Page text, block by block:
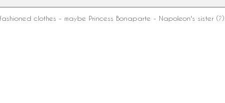
clothes - maybe Princess Bonaparte - Napoleon's sister (?).